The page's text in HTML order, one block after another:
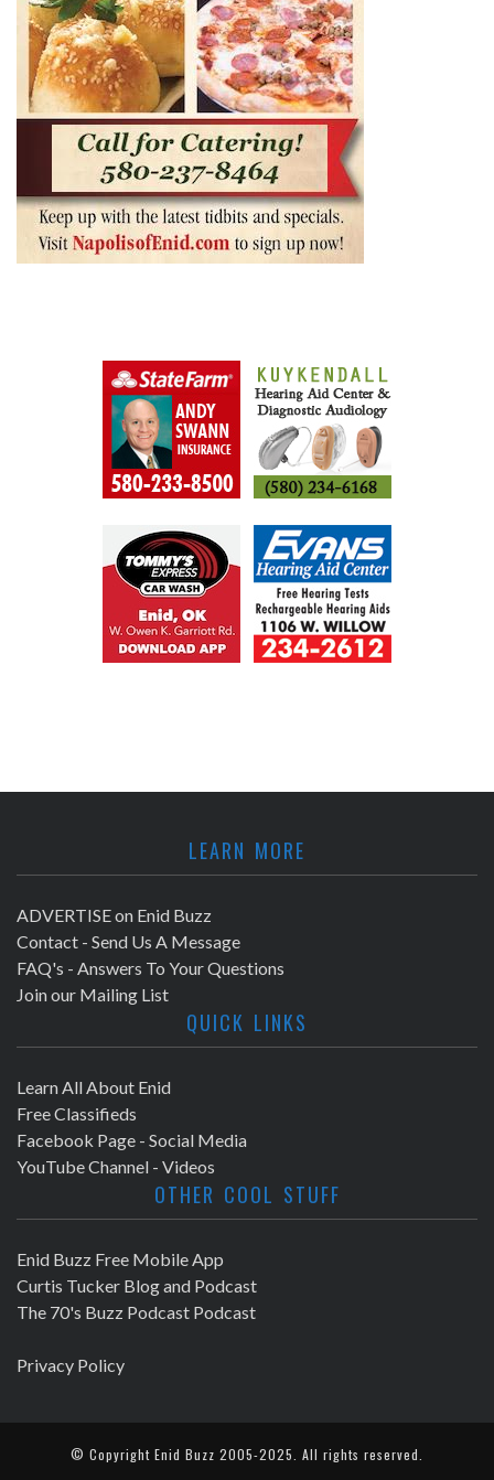
LEARN MORE
ADVERTISE on Enid Buzz
Contact - Send Us A Message
FAQ's - Answers To Your Questions
Join our Mailing List
QUICK LINKS
Learn All About Enid
Free Classifieds
Facebook Page - Social Media
YouTube Channel - Videos
OTHER COOL STUFF
Enid Buzz Free Mobile App
Curtis Tucker Blog and Podcast
The 70's Buzz Podcast Podcast
Privacy Policy
© Copyright Enid Buzz 2005-2025. All rights reserved.